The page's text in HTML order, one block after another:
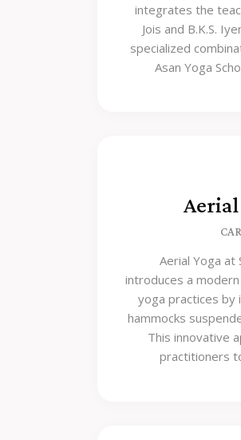
integrates the
Jois and B.K.S.
specialized
Asan Yoga
Aerial
Aerial Yoga at
introduces a
yoga practices by
hammocks
This innovative
practitioners